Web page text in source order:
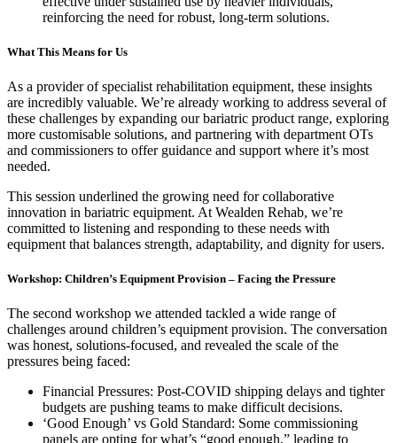
reinforcing the need for robust, long-term solutions.
What This Means for Us
As a provider of specialist rehabilitation equipment, these insights
are incredibly valuable. We’re already working to address several of
these challenges by expanding our bariatric product range, exploring
more customisable solutions, and partnering with department OTs
and commissioners to offer guidance and support where it’s most
needed.
This session underlined the growing need for collaborative
innovation in bariatric equipment. At Wealden Rehab, we’re
committed to listening and responding to these needs with
equipment that balances strength, adaptability, and dignity for users.
Workshop: Children’s Equipment Provision – Facing the Pressure
The second workshop we attended tackled a wide range of
challenges around children’s equipment provision. The conversation
was honest, solutions-focused, and revealed the scale of the
pressures being faced:
Financial Pressures: Post-COVID shipping delays and tighter
budgets are pushing teams to make difficult decisions.
‘Good Enough’ vs Gold Standard: Some commissioning
panels are opting for what’s “good enough,” leading to